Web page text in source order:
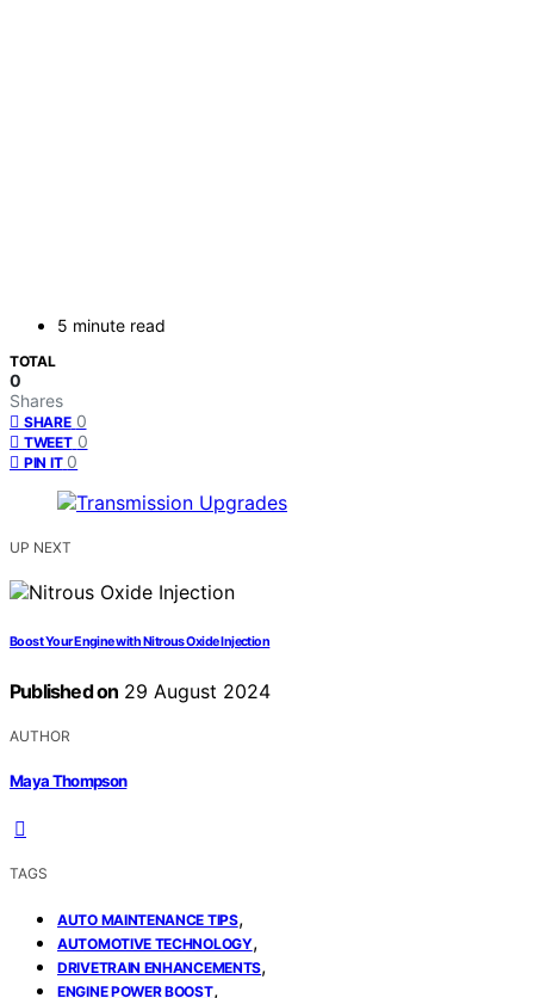
5 minute read
TOTAL
0
Shares
SHARE 0
TWEET 0
PIN IT 0
UP NEXT
Boost Your Engine with Nitrous Oxide Injection
Published on 29 August 2024
AUTHOR
Maya Thompson
TAGS
AUTO MAINTENANCE TIPS,
AUTOMOTIVE TECHNOLOGY,
DRIVETRAIN ENHANCEMENTS,
ENGINE POWER BOOST,